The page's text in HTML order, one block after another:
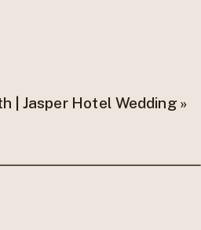
| Jasper Hotel Wedding »